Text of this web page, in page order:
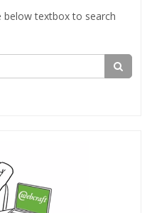
below textbox to search